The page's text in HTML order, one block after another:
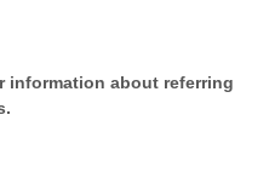
information about referring